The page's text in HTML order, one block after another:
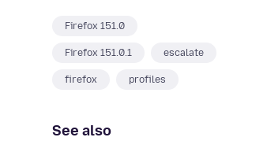
Firefox 151.0
Firefox 151.0.1 escalate
firefox profiles
See also